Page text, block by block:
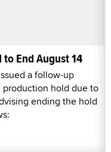
End August 14
a follow-up
production hold due to
ending the hold